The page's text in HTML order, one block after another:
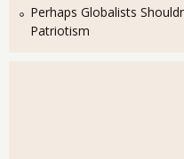
Perhaps Globalists
Patriotism